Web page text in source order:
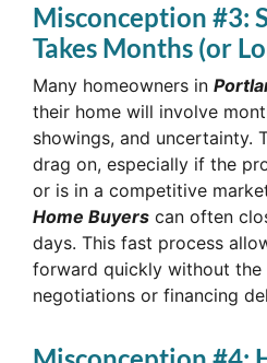
Misconception #3:
Takes Months (or
Many homeowners in
their home will involve
showings, and uncertainty.
drag on, especially if the
or is in a competitive
Home Buyers can often
days. This fast process
forward quickly without
negotiations or financing